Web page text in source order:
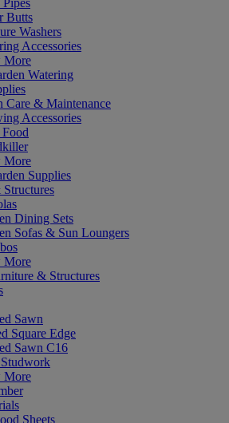
Butts
Washers
Accessories
More
Watering
Care & Maintenance
Accessories
More
Supplies
Dining Sets
Sofas & Sun Loungers
More
& Structures
Sawn
Square Edge
Sawn C16
More
Sheets